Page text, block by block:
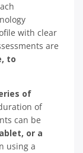
with clear
are
to
of
of
can be
or a
using a